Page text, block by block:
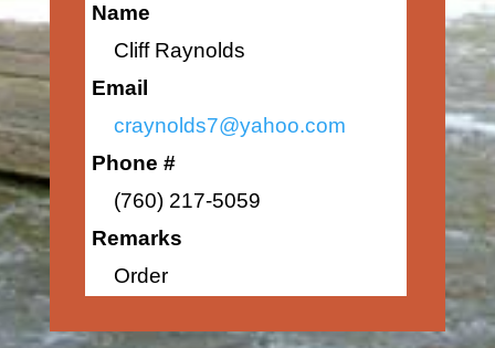
Name
Cliff Raynolds
Email
craynolds7@yahoo.com
Phone #
(760) 217-5059
Remarks
Order